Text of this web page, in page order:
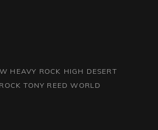
HEAVY ROCK HIGH DESERT
ROCK TONY REED WORLD